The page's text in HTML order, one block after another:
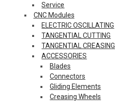
Service
CNC Modules
ELECTRIC OSCILLATING
TANGENTIAL CUTTING
TANGENTIAL CREASING
ACCESSORIES
Blades
Connectors
Gliding Elements
Creasing Wheels